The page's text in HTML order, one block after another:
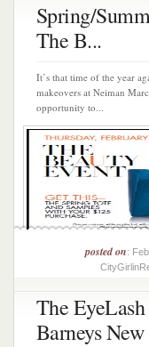
Spring/
The B...
It’s that time of the year
makeovers at Neiman
opportunity to...
posted on:
The
Barneys